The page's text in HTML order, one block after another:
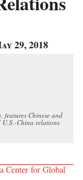
29, 2018
features Chinese and
U.S.-China relations
Center for Global